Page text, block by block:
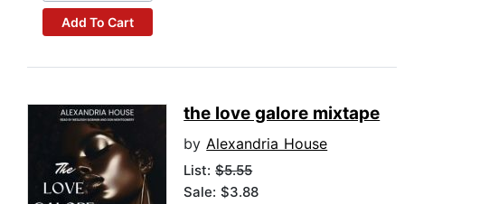
Add To Cart
the love galore mixtape
byAlexandria House
List:$5.55
Sale: $3.88